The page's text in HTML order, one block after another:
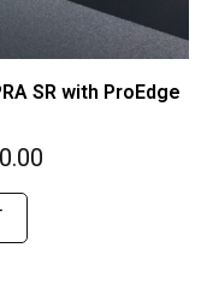
SR with ProEdge